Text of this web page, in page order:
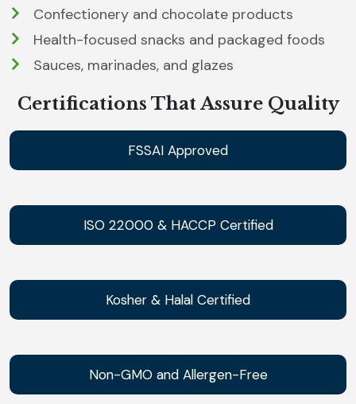
Confectionery and chocolate products
Health-focused snacks and packaged foods
Sauces, marinades, and glazes
Certifications That Assure Quality
FSSAI Approved
ISO 22000 & HACCP Certified
Kosher & Halal Certified
Non-GMO and Allergen-Free